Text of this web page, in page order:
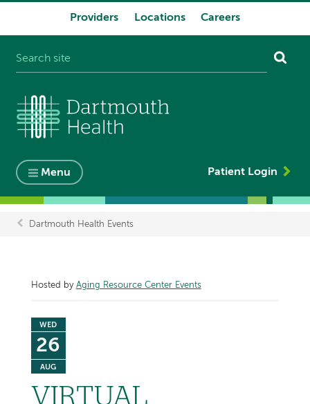
Providers Locations Careers
Menu Patient Login
Dartmouth Health Events
Hosted by Aging Resource Center Events
WED
26
AUG
VIRTUAL